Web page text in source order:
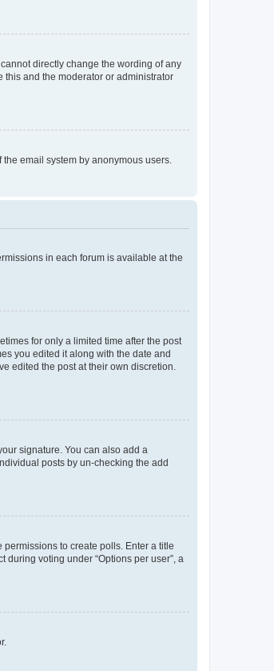
directly change the wording of any
this and the moderator or administrator
email system by anonymous users.
in each forum is available at the
for only a limited time after the post
you edited it along with the date and
edited the post at their own discretion.
signature. You can also add a
posts by un-checking the add
to create polls. Enter a title
voting under “Options per user”, a